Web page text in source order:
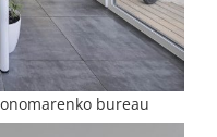
bureau